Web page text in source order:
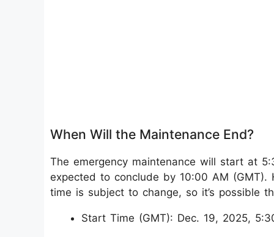
When Will the Maintenance End?
The emergency maintenance will start at
expected to conclude by 10:00 AM
time is subject to change, so it’s possible
Start Time (GMT): Dec. 19, 2025,